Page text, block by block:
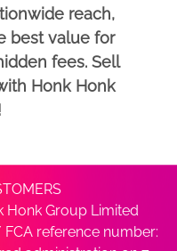
reach,
best value for
fees. Sell
Honk Honk
Honk Group Limited
reference number: